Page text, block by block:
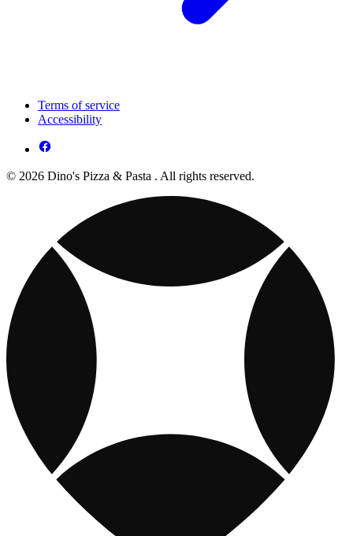
Terms of service
Accessibility
© 2026 Dino's Pizza & Pasta . All rights reserved.